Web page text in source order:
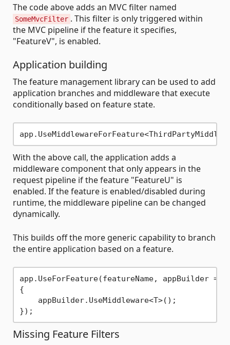
The code above adds an MVC filter named
SomeMvcFilter . This filter is only triggered within
the MVC pipeline if the feature it specifies,
"FeatureV", is enabled.
Application building
The feature management library can be used to add
application branches and middleware that execute
conditionally based on feature state.
With the above call, the application adds a
middleware component that only appears in the
request pipeline if the feature "FeatureU" is
enabled. If the feature is enabled/disabled during
runtime, the middleware pipeline can be changed
dynamically.
This builds off the more generic capability to branch
the entire application based on a feature.
app.UseForFeature(featureName, appBuilder =>
{
    appBuilder.UseMiddleware<T>();
Missing Feature Filters